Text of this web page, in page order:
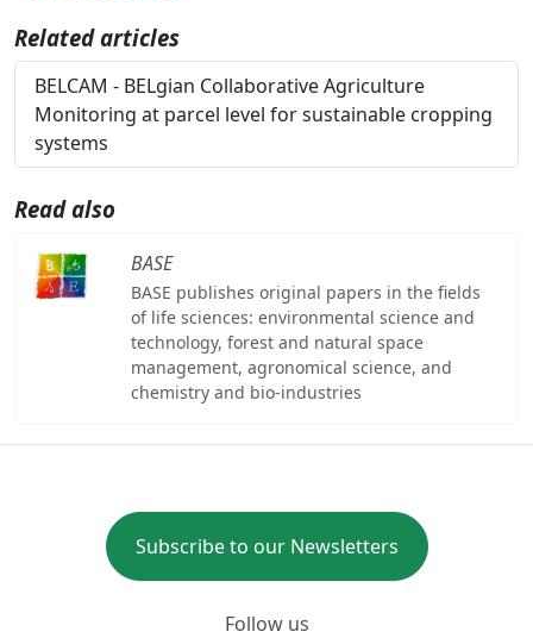
Related articles
BELCAM - BELgian Collaborative Agriculture
Monitoring at parcel level for sustainable cropping
systems
Read also
BASE
BASE publishes original papers in the fields
of life sciences: environmental science and
technology, forest and natural space
management, agronomical science, and
chemistry and bio-industries
Subscribe to our Newsletters
Follow us